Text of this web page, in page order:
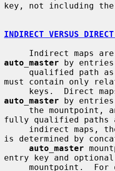
key, not including
INDIRECT VERSUS DIRECT
auto_master by
must contain only
auto_master by
fully qualified paths
is determined by
auto_master
entry key and optional